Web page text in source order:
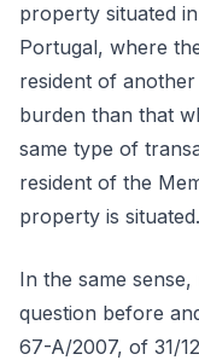
property situated
Portugal, where
resident of
burden than that
same type of
resident of the
property is
In the same
question before
67-A/2007, of 31/